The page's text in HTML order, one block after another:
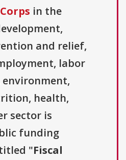
in the
and relief,
labor
health,
sector is
funding
"Fiscal